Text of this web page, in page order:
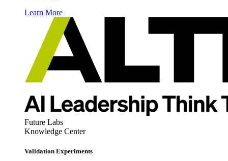
Learn More
Future Labs
Knowledge Center
Validation Experiments